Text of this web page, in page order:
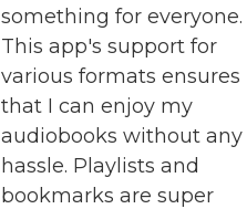
something for everyone.
This app's support for
various formats ensures
that I can enjoy my
audiobooks without any
hassle. Playlists and
bookmarks are super